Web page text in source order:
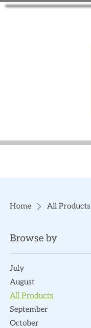
Home All Products
Browse by
July
August
All Products
September
October